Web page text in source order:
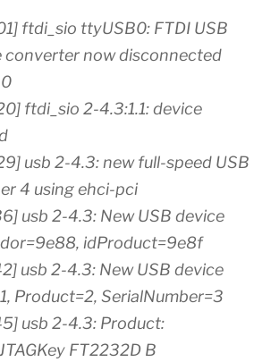
ftdi_sio ttyUSB0: FTDI USB
converter now disconnected
ftdi_sio 2-4.3:1.1: device
usb 2-4.3: new full-speed USB
4 using ehci-pci
usb 2-4.3: New USB device
idProduct=9e8f
usb 2-4.3: New USB device
Product=2, SerialNumber=3
usb 2-4.3: Product:
FT2232D B